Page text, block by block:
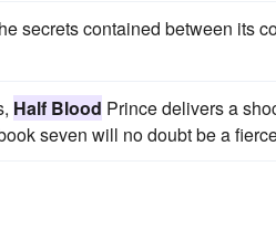
secrets contained between its
Half Blood Prince delivers a
seven will no doubt be a